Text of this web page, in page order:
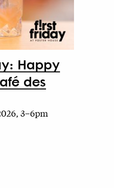
Happy
des
3–6pm